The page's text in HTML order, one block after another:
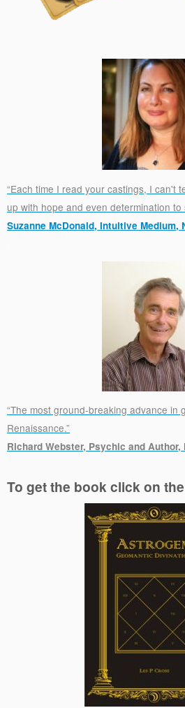
“Each time I read your castings, I can't
up with hope and even determination to
Suzanne McDonald, Intuitive Medium,
“The most ground-breaking advance in
Renaissance.”
Richard Webster, Psychic and Author,
To get the book click on